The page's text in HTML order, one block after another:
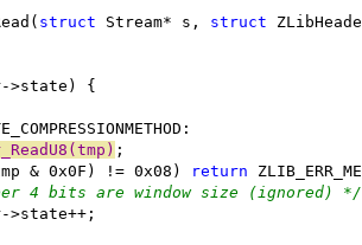
struct Stream* s, struct
& 0x0F) != 0x08) return
4 bits are window size (ignored) */